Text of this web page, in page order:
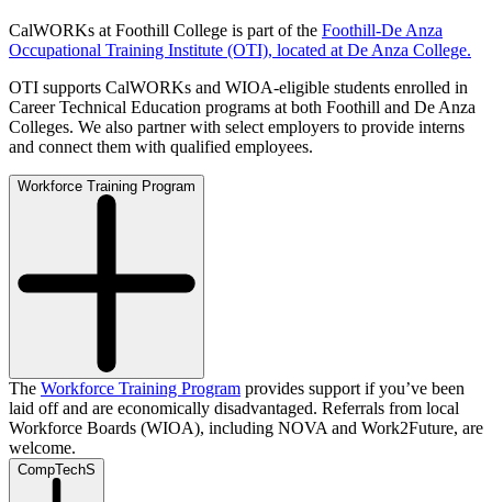
CalWORKs at Foothill College is part of the Foothill-De Anza
Occupational Training Institute (OTI), located at De Anza College.
OTI supports CalWORKs and WIOA-eligible students enrolled in
Career Technical Education programs at both Foothill and De Anza
Colleges. We also partner with select employers to provide interns
and connect them with qualified employees.
Workforce Training Program
The Workforce Training Program provides support if you’ve been
laid off and are economically disadvantaged. Referrals from local
Workforce Boards (WIOA), including NOVA and Work2Future, are
welcome.
CompTechS